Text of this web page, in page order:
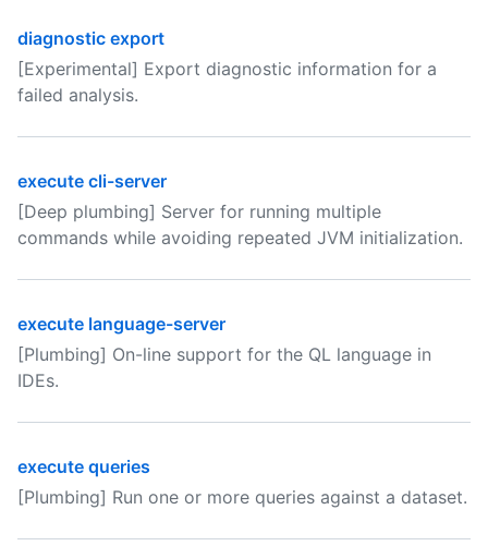
diagnostic export
[Experimental] Export diagnostic information for a
failed analysis.
execute cli-server
[Deep plumbing] Server for running multiple
commands while avoiding repeated JVM initialization.
execute language-server
[Plumbing] On-line support for the QL language in
IDEs.
execute queries
[Plumbing] Run one or more queries against a dataset.